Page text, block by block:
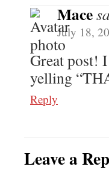
Mace
July 18,
Great post!
yelling
Reply
Leave a